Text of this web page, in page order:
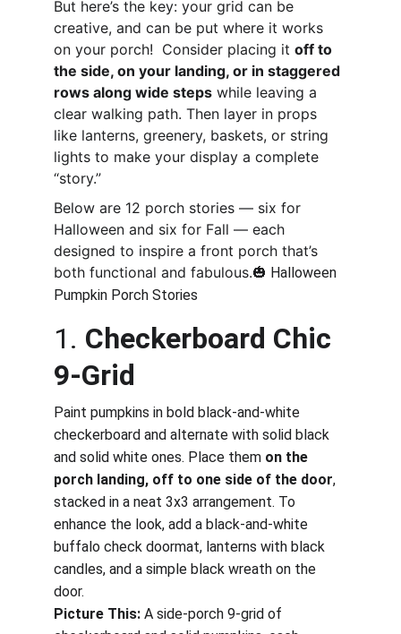
But here’s the key: your grid can be
creative, and can be put where it works
on your porch!  Consider placing it off to
the side, on your landing, or in staggered
rows along wide steps while leaving a
clear walking path. Then layer in props
like lanterns, greenery, baskets, or string
lights to make your display a complete
“story.”
Below are 12 porch stories — six for
Halloween and six for Fall — each
designed to inspire a front porch that’s
both functional and fabulous.🎃 Halloween
Pumpkin Porch Stories
1. Checkerboard Chic
9-Grid
Paint pumpkins in bold black-and-white
checkerboard and alternate with solid black
and solid white ones. Place them on the
porch landing, off to one side of the door,
stacked in a neat 3x3 arrangement. To
enhance the look, add a black-and-white
buffalo check doormat, lanterns with black
candles, and a simple black wreath on the
door.
Picture This: A side-porch 9-grid of